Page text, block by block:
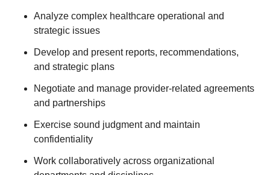
Analyze complex healthcare operational and
strategic issues
Develop and present reports, recommendations,
and strategic plans
Negotiate and manage provider-related agreements
and partnerships
Exercise sound judgment and maintain
confidentiality
Work collaboratively across organizational